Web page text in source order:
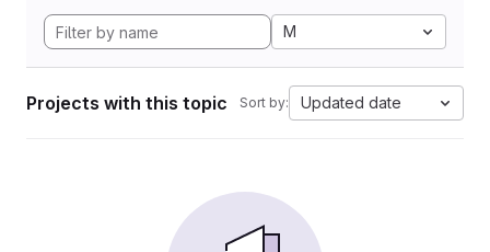
M
Projects with this topic Sort by: Updated date